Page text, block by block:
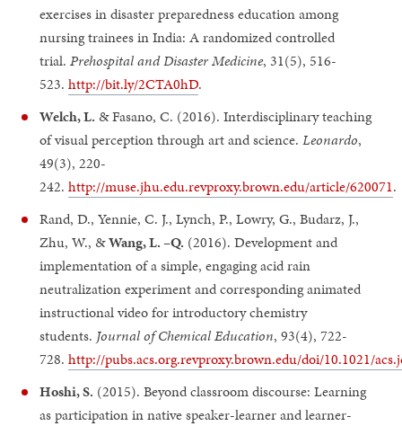
exercises in disaster preparedness education among
nursing trainees in India: A randomized controlled
trial.Prehospital and Disaster Medicine, 31(5), 516-
523.http://bit.ly/2CTA0hD.
Welch, L. & Fasano, C. (2016). Interdisciplinary teaching
of visual perception through art and science.Leonardo,
49(3), 220-
242.http://muse.jhu.edu.revproxy.brown.edu/article/620071.
Rand, D., Yennie, C. J., Lynch, P., Lowry, G., Budarz, J.,
Zhu, W., &Wang, L. –Q. (2016). Development and
implementation of a simple, engaging acid rain
neutralization experiment and corresponding animated
instructional video for introductory chemistry
students. Journal of Chemical Education, 93(4), 722-
728.http://pubs.acs.org.revproxy.brown.edu/doi/10.1021/
Hoshi, S. (2015). Beyond classroom discourse: Learning
as participation in native speaker-learner and learner-